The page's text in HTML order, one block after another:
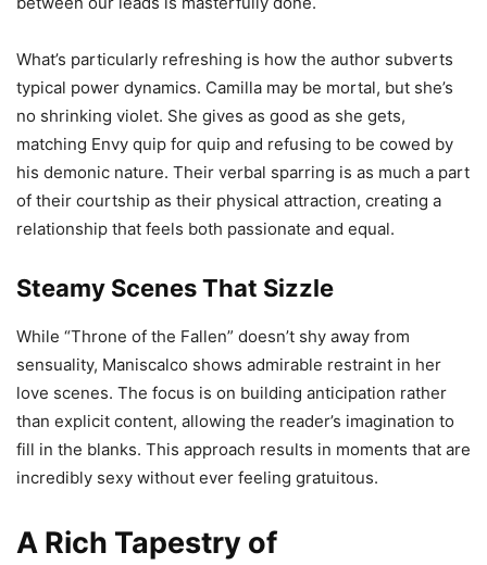
What’s particularly refreshing is how the author subverts
typical power dynamics. Camilla may be mortal, but she’s
no shrinking violet. She gives as good as she gets,
matching Envy quip for quip and refusing to be cowed by
his demonic nature. Their verbal sparring is as much a part
of their courtship as their physical attraction, creating a
relationship that feels both passionate and equal.
Steamy Scenes That Sizzle
While “Throne of the Fallen” doesn’t shy away from
sensuality, Maniscalco shows admirable restraint in her
love scenes. The focus is on building anticipation rather
than explicit content, allowing the reader’s imagination to
fill in the blanks. This approach results in moments that are
incredibly sexy without ever feeling gratuitous.
A Rich Tapestry of